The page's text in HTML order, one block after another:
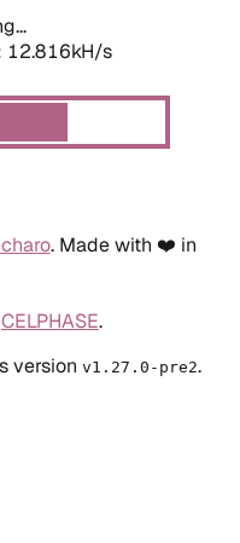
12.816kH/s
. Made with ❤️ in
CELPHASE.
version v1.27.0-pre2.